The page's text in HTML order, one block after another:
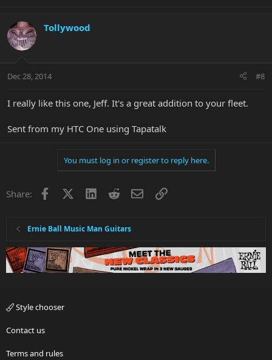
Tollywood
Dec 28, 2014 #8
I really like this one, Jeff. It's a great addition to your fleet.
Sent from my HTC One using Tapatalk
You must log in or register to reply here.
Share: Facebook LinkedInRedditEmailLink
Ernie Ball Music Man Guitars
Style chooser
Contact us
Terms and rules